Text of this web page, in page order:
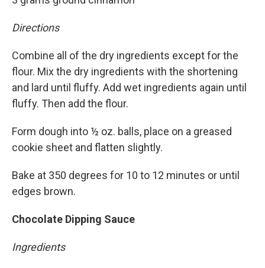
Directions
Combine all of the dry ingredients except for the
flour. Mix the dry ingredients with the shortening
and lard until fluffy. Add wet ingredients again until
fluffy. Then add the flour.
Form dough into ½ oz. balls, place on a greased
cookie sheet and flatten slightly.
Bake at 350 degrees for 10 to 12 minutes or until
edges brown.
Chocolate Dipping Sauce
Ingredients